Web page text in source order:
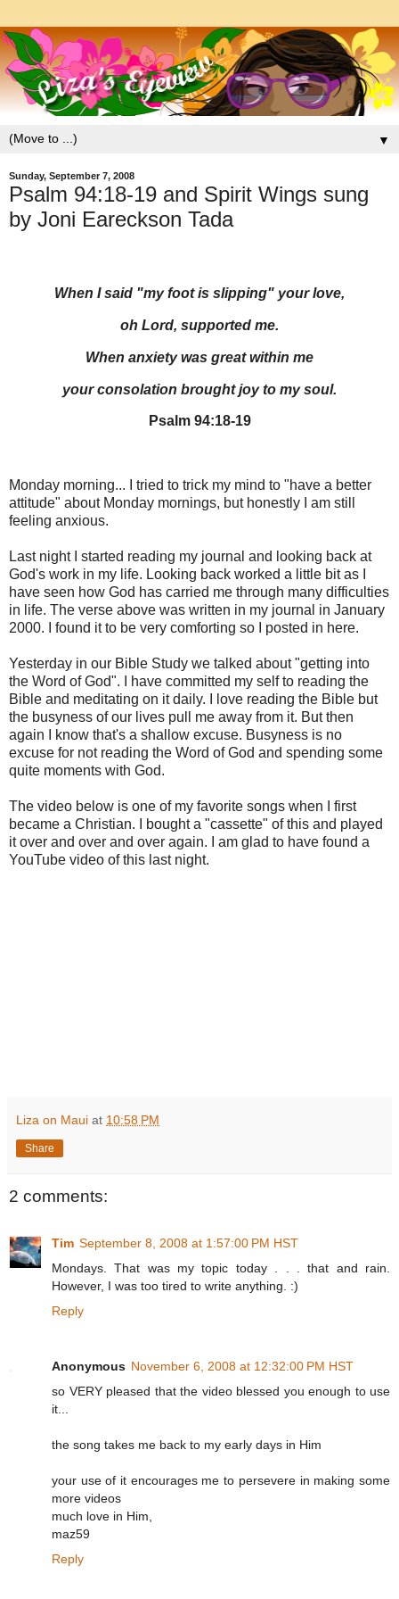
▼
Sunday, September 7, 2008
Psalm 94:18-19 and Spirit Wings sung
by Joni Eareckson Tada
When I said "my foot is slipping" your love,
oh Lord, supported me.
When anxiety was great within me
your consolation brought joy to my soul.
Psalm 94:18-19
Monday morning... I tried to trick my mind to "have a better
attitude" about Monday mornings, but honestly I am still
feeling anxious.
Last night I started reading my journal and looking back at
God's work in my life. Looking back worked a little bit as I
have seen how God has carried me through many difficulties
in life. The verse above was written in my journal in January
2000. I found it to be very comforting so I posted in here.
Yesterday in our Bible Study we talked about "getting into
the Word of God". I have committed my self to reading the
Bible and meditating on it daily. I love reading the Bible but
the busyness of our lives pull me away from it. But then
again I know that's a shallow excuse. Busyness is no
excuse for not reading the Word of God and spending some
quite moments with God.
The video below is one of my favorite songs when I first
became a Christian. I bought a "cassette" of this and played
it over and over and over again. I am glad to have found a
YouTube video of this last night.
Liza on Maui at 10:58 PM
Share
2 comments:
Tim September 8, 2008 at 1:57:00 PM HST
Mondays. That was my topic today . . . that and rain.
However, I was too tired to write anything. :)
Reply
Anonymous November 6, 2008 at 12:32:00 PM HST
so VERY pleased that the video blessed you enough to use
it...
the song takes me back to my early days in Him
your use of it encourages me to persevere in making some
more videos
much love in Him,
maz59
Reply